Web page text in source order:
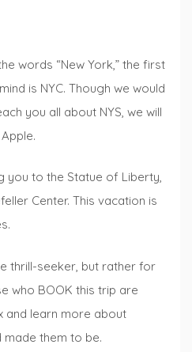
words “New York,” the first
is NYC. Though we would
you all about NYS, we will
you to the Statue of Liberty,
Center. This vacation is
thrill-seeker, but rather for
who BOOK this trip are
and learn more about
made them to be.